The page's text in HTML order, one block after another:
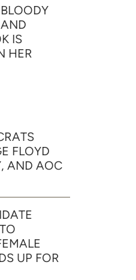
IS
HER
FLOYD
AND AOC
UP FOR